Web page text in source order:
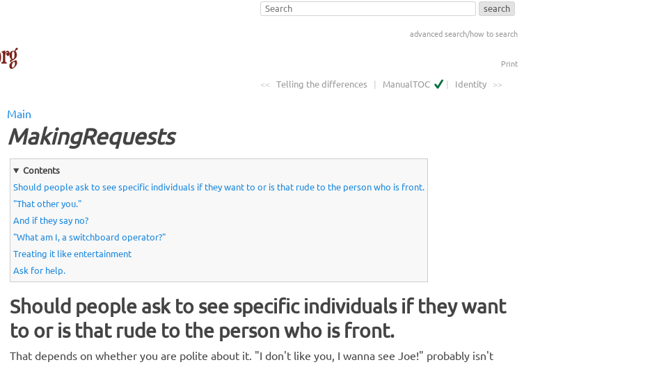
advanced search/how to search
Print
<< Telling the differences | ManualTOC | Identity >>
Main
MakingRequests
Contents
Should people ask to see specific individuals if they want to or is that rude to the person who is front.
"That other you."
And if they say no?
"What am I, a switchboard operator?"
Treating it like entertainment
Ask for help.
Should people ask to see specific individuals if they want
to or is that rude to the person who is front.
That depends on whether you are polite about it. "I don't like you, I wanna see Joe!" probably isn't